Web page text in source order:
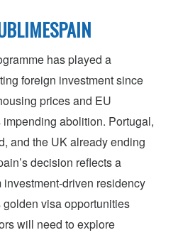
has played a
foreign investment since
prices and EU
abolition. Portugal,
and the UK already ending
decision reflects a
driven residency
visa opportunities
will need to explore